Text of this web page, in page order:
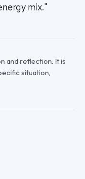
mix."
and reflection. It is
situation,